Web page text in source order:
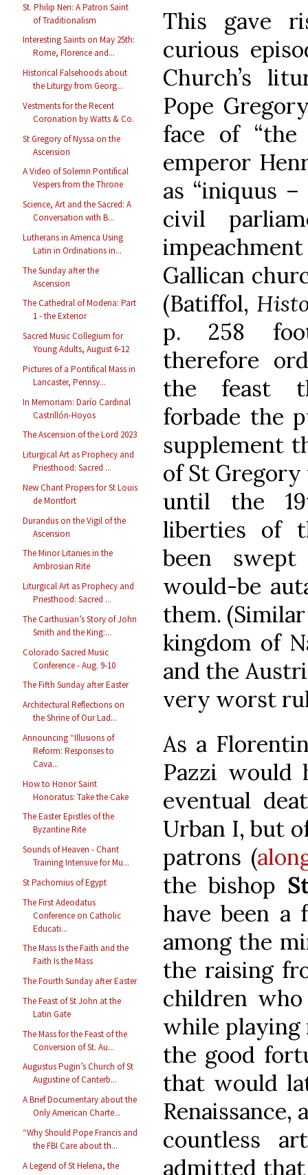
St. Philip Neri: A Patron Saint
of Traditionalism
Interesting Saints on May 25th:
Rome, Florence and...
Historical Falsehoods about
the Liturgy from Georg...
Vestments for the Recent
Coronation by Watts & Co.
St Gregory of Nyssa on the
Ascension
A Video of Solemn Pontifical
Vespers from the Throne
Science, Art and the Sacred: A
Conversation with B...
Lutherans in America Using
Latin in Ordinations in...
The Sunday after the
Ascension
The Cathedral of Modena: Part
1 - the Exterior
Sacred Music Collegium for
Young Adults, August 6-12
Pictures of a Pontifical Mass in
Lancaster, Pennsy...
In Memoriam: Darío Cardinal
Castrillón-Hoyos
The Ascension of the Lord 2023
Liturgical Art as Prophecy and
Priesthood: Sacred ...
New Chant Propers for St Louis
de Montfort
Durandus on the Vigil of the
Ascension
The Minor Litanies in the
Ambrosian Rite
Liturgical Art as Prophecy and
Priesthood: Sacred ...
The Carthusian’s Story of John
Smith and the King:...
Colorado Sacred Music
Conference - Aug. 9-10
The Fifth Sunday after Easter
Architectural Reflections on
the Shrine of Our Lad...
Announcing “Illusions of
Reform: Responses to
Cava...
How to Honor Saint
Honoratus: Take the Cake
The Easter Epistles of the
Byzantine Rite
Sounds of Heaven - Chant
Training Intensive for Mu...
St Pachomius of Egypt
The First Adeodatus
Conference on Catholic
Educati...
The Mass Is the Faith and the
Faith Is the Mass
The Fourth Sunday after Easter
The Feast of St John at the
Latin Gate
The Mass for the Feast of the
Conversion of St. Au...
Augustus Pugin’s Church of St
Augustine of Canterb...
A Brief Documentary about the
Only American Charte...
“Why Should Pope Francis and
the FBI Care about th...
A Legend of St Helena, the
This gave
curious
Church’s
Pope
face of
emperor
as “iniquus
civil
Gallican
(Batiffol,
p. 258
therefore
the feast
forbade the
supplement
of St Gregory
until the
liberties of
been
would-be
them.
kingdom of
and the
very worst
As a
Pazzi would
eventual
Urban I, but
patrons (
the bishop
have been a
among the
the raising
children
while playing
the good
that would
countless
admitted